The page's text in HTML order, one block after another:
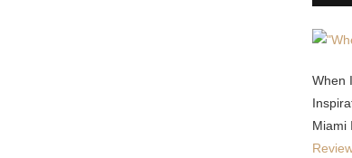
When
Miami